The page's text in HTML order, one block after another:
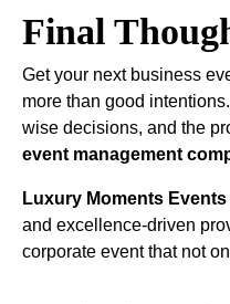
Final
Get your next business
more than good
wise decisions, and the
event management
Luxury Moments Events
and excellence-driven
corporate event that not